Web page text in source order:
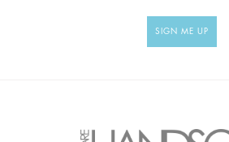
SIGN ME UP